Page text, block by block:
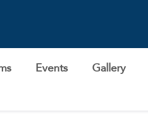
Events
Gallery